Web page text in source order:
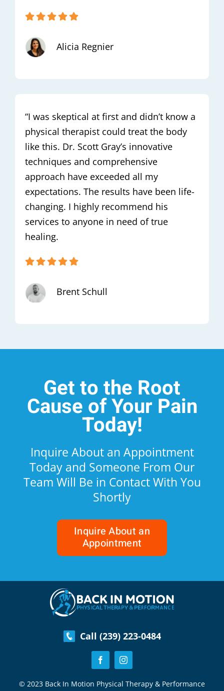
Alicia Regnier
“I was skeptical at first and didn’t know a
physical therapist could treat the body
like this. Dr. Scott Gray’s innovative
techniques and comprehensive
approach have exceeded all my
expectations. The results have been life-
changing. I highly recommend his
services to anyone in need of true
healing.
Brent Schull
Get to the Root
Cause of Your Pain
Today!
Inquire About an Appointment
Today and Someone From Our
Team Will Be in Contact With You
Shortly
Inquire About an
Appointment
Call (239) 223-0484
© 2023 Back In Motion Physical Therapy & Performance